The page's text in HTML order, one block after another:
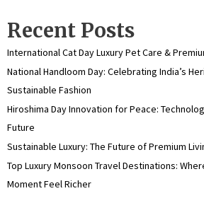
Recent Posts
International Cat Day Luxury Pet Care &
National Handloom Day: Celebrating India’s
Sustainable Fashion
Hiroshima Day Innovation for Peace:
Future
Sustainable Luxury: The Future of Premium
Top Luxury Monsoon Travel Destinations:
Moment Feel Richer